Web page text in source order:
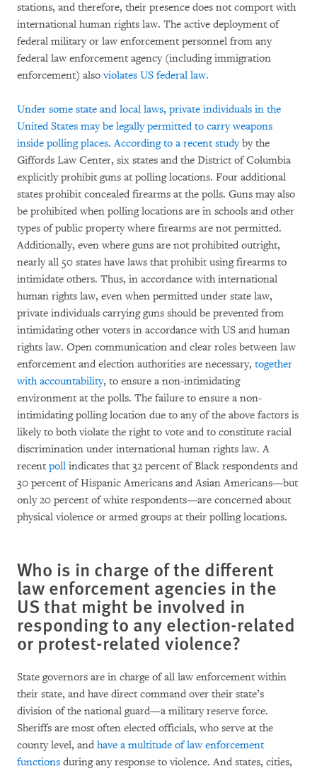
stations, and therefore, their presence does not comport with
international human rights law. The active deployment of
federal military or law enforcement personnel from any
federal law enforcement agency (including immigration
enforcement) alsoviolates US federal law.
Under some state and local laws, private individuals in the
United States may be legally permitted to carry weapons
inside polling places. According to a recent studyby the
Giffords Law Center, six states and the District of Columbia
explicitly prohibit guns at polling locations. Four additional
states prohibit concealed firearms at the polls. Guns may also
be prohibited when polling locations are in schools and other
types of public property where firearms are not permitted.
Additionally, even where guns are not prohibited outright,
nearly all 50 states have laws that prohibit using firearms to
intimidate others. Thus, in accordance with international
human rights law, even when permitted under state law,
private individuals carrying guns should be prevented from
intimidating other voters in accordance with US and human
rights law. Open communication and clear roles between law
enforcement and election authorities are necessary, together
with accountability, to ensure a non-intimidating
environment at the polls. The failure to ensure a non-
intimidating polling location due to any of the above factors is
likely to both violate the right to vote and to constitute racial
discrimination under international human rights law. A
recent poll indicates that 32 percent of Black respondents and
30 percent of Hispanic Americans and Asian Americans—but
only 20 percent of white respondents—are concerned about
physical violence or armed groups at their polling locations.
Who is in charge of the different
law enforcement agencies in the
US that might be involved in
responding to any election-related
or protest-related violence?
State governors are in charge of all law enforcement within
their state, and have direct command over their state’s
division of the national guard—a military reserve force.
Sheriffs are most often elected officials, who serve at the
county level, and have a multitude of law enforcement
functions during any response to violence. And states, cities,